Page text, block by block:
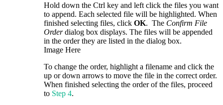
Hold down the Ctrl key and left click the files you want
to append. Each selected file will be highlighted. When
finished selecting files, click OK. The Confirm File
Orderdialog box displays. The files will be appended
in the order they are listed in the dialog box.
Image Here
To change the order, highlight a filename and click the
up or down arrows to move the file in the correct order.
When finished selecting the order of the files, proceed
to Step 4.